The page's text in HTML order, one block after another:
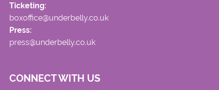
Ticketing:
boxoffice@underbelly.co.uk
Press:
press@underbelly.co.uk
CONNECT WITH US